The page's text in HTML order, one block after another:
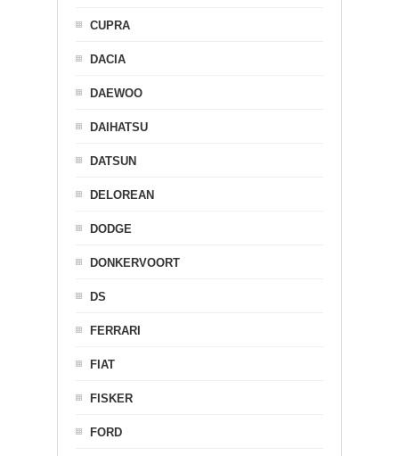
CUPRA
DACIA
DAEWOO
DAIHATSU
DATSUN
DELOREAN
DODGE
DONKERVOORT
DS
FERRARI
FIAT
FISKER
FORD